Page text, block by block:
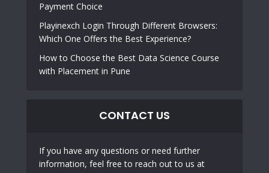
Payment Choice
Playinexch Login Through Different Browsers:
Which One Offers the Best Experience?
How to Choose the Best Data Science Course
with Placement in Pune
CONTACT US
If you have any questions or need further
information, feel free to reach out to us at